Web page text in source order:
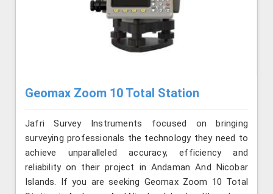
Geomax Zoom 10 Total Station
Jafri Survey Instruments focused on bringing
surveying professionals the technology they need to
achieve unparalleled accuracy, efficiency and
reliability on their project in Andaman And Nicobar
Islands. If you are seeking Geomax Zoom 10 Total